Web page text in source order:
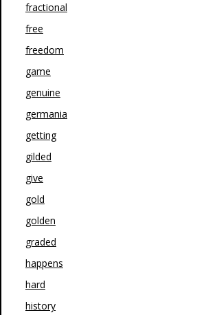
fractional
free
freedom
game
genuine
germania
getting
gilded
give
gold
golden
graded
happens
hard
history